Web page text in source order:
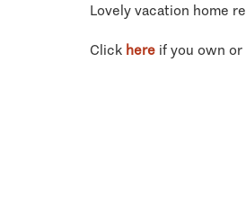
Lovely vacation home
Click here if you own